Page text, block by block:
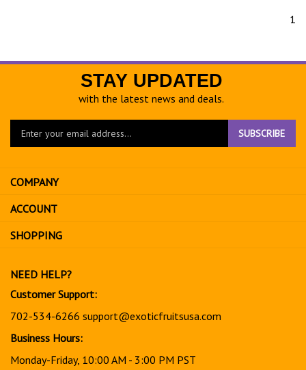
1
STAY UPDATED
with the latest news and deals.
Enter
to
sign
up
for
SUBSCRIBE
COMPANY
ACCOUNT
SHOPPING
NEED HELP?
Customer Support:
702-534-6266 support@exoticfruitsusa.com
Business Hours:
Monday-Friday, 10:00 AM - 3:00 PM PST